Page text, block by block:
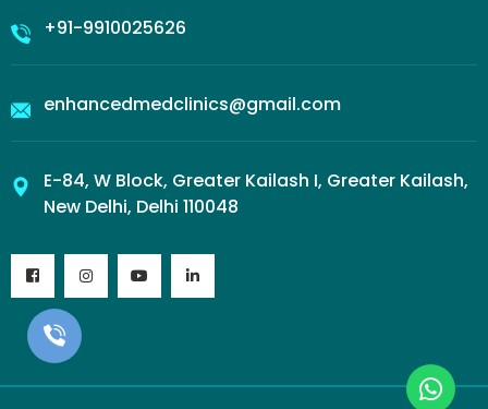
+91-9910025626
enhancedmedclinics@gmail.com
E-84, W Block, Greater Kailash I, Greater Kailash,
New Delhi, Delhi 110048